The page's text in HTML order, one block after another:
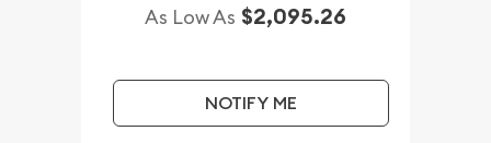
As Low As $2,095.26
NOTIFY ME